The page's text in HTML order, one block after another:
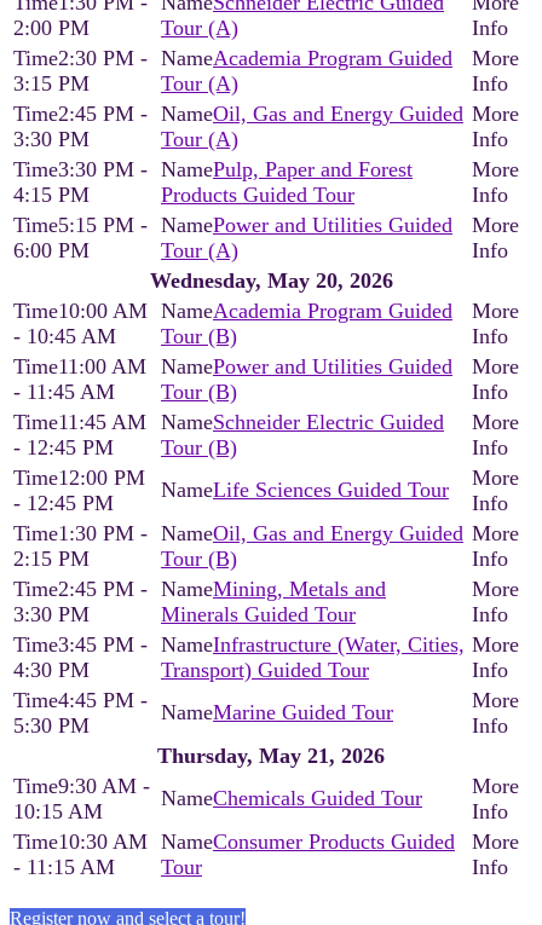
2:00 PM
Tour (A)
2:30 PM -
3:15 PM
Academia Program Guided
Tour (A)
2:45 PM -
3:30 PM
Oil, Gas and Energy Guided
Tour (A)
3:30 PM -
4:15 PM
Pulp, Paper and Forest
Products Guided Tour
5:15 PM -
6:00 PM
Power and Utilities Guided
Tour (A)
Wednesday, May 20, 2026
10:00 AM
- 10:45 AM
Academia Program Guided
Tour (B)
11:00 AM
- 11:45 AM
Power and Utilities Guided
Tour (B)
11:45 AM
- 12:45 PM
Schneider Electric Guided
Tour (B)
12:00 PM
- 12:45 PM
Life Sciences Guided Tour
1:30 PM -
2:15 PM
Oil, Gas and Energy Guided
Tour (B)
2:45 PM -
3:30 PM
Mining, Metals and
Minerals Guided Tour
3:45 PM -
4:30 PM
Infrastructure (Water, Cities,
Transport) Guided Tour
4:45 PM -
5:30 PM
Marine Guided Tour
Thursday, May 21, 2026
9:30 AM -
10:15 AM
Chemicals Guided Tour
10:30 AM
- 11:15 AM
Consumer Products Guided
Tour
Register now and select a tour!